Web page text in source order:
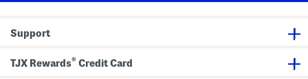
Support
TJX Rewards® Credit Card